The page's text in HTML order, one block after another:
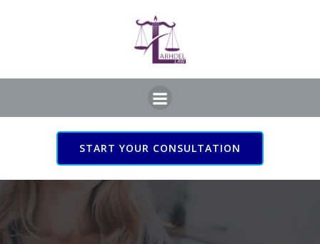
START YOUR CONSULTATION